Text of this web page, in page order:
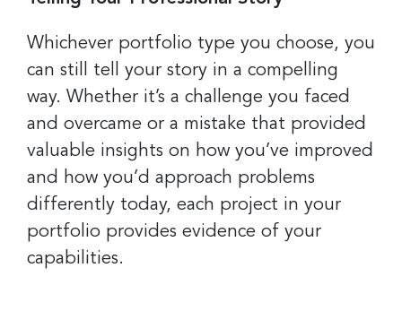
Whichever portfolio type you choose, you
can still tell your story in a compelling
way. Whether it’s a challenge you faced
and overcame or a mistake that provided
valuable insights on how you’ve improved
and how you’d approach problems
differently today, each project in your
portfolio provides evidence of your
capabilities.
Company
By submitting this form, you are consenting to receive marketing emails
from: Greater Cincinnati Nonprofit News, 234 E. 2nd Street , Covingtion ,
KY, 41011, US, https://www.gcnonprofitnews.com/. You can revoke your
consent to receive emails at any time by using the SafeUnsubscribe® link,
found at the bottom of every email.
Contact.